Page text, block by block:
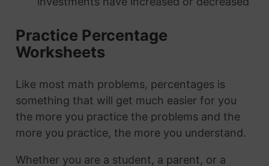
Practice Percentage
Worksheets
Like most math problems, percentages is
something that will get much easier for you
the more you practice the problems and the
more you practice, the more you understand.
Whether you are a student, a parent, or a